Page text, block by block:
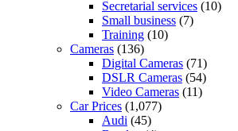
Secretarial services (10)
Small business (7)
Training (10)
Cameras (136)
Digital Cameras (71)
DSLR Cameras (54)
Video Cameras (11)
Car Prices (1,077)
Audi (45)